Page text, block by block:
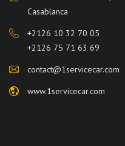
Casablanca
+2126 10 32 70 05
+2126 75 71 63 69
contact@1servicecar.com
www.1servicecar.com